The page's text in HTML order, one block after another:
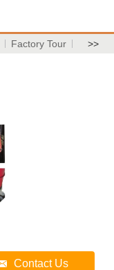
Factory Tour >>
Contact Us